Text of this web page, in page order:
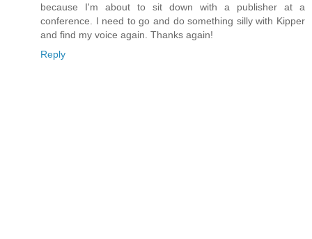
because I'm about to sit down with a publisher at a
conference. I need to go and do something silly with Kipper
and find my voice again. Thanks again!
Reply